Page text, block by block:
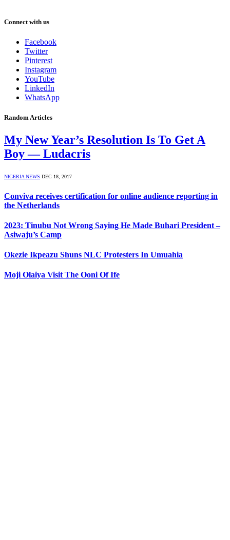
Connect with us
Facebook
Twitter
Pinterest
Instagram
YouTube
LinkedIn
WhatsApp
Random Articles
My New Year’s Resolution Is To Get A
Boy — Ludacris
NIGERIA NEWS DEC 18, 2017
Conviva receives certification for online audience reporting in
the Netherlands
2023: Tinubu Not Wrong Saying He Made Buhari President –
Asiwaju’s Camp
Okezie Ikpeazu Shuns NLC Protesters In Umuahia
Moji Olaiya Visit The Ooni Of Ife